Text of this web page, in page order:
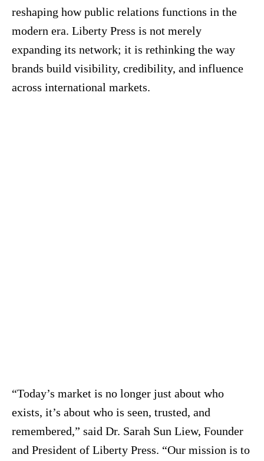
reshaping how public relations functions in the
modern era. Liberty Press is not merely
expanding its network; it is rethinking the way
brands build visibility, credibility, and influence
across international markets.
“Today’s market is no longer just about who
exists, it’s about who is seen, trusted, and
remembered,” said Dr. Sarah Sun Liew, Founder
and President of Liberty Press. “Our mission is to